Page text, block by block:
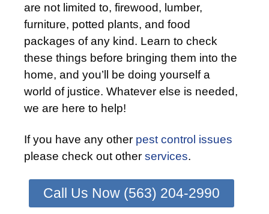
are not limited to, firewood, lumber,
furniture, potted plants, and food
packages of any kind. Learn to check
these things before bringing them into the
home, and you’ll be doing yourself a
world of justice. Whatever else is needed,
we are here to help!
If you have any other pest control issues
please check out other services.
Call Us Now (563) 204-2990